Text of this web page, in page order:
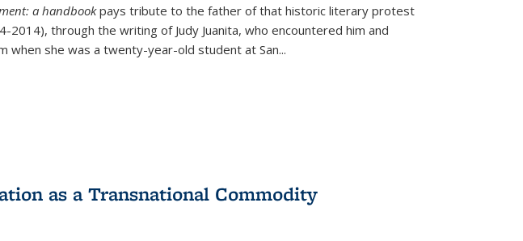
a handbookpays tribute to the father of that historic literary protest
2014), through the writing of Judy Juanita, who encountered him and
when she was a twenty-year-old student at San...
as a Transnational Commodity